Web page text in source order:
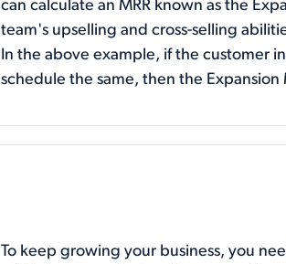
can calculate an MRR known as the
team's upselling and cross-selling
In the above example, if the customer
schedule the same, then the
To keep growing your business, you